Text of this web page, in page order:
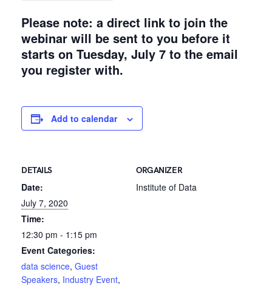
Please note: a direct link to join the
webinar will be sent to you before it
starts on Tuesday, July 7 to the email
you register with.
Add to calendar
DETAILS
Date:
July 7, 2020
Time:
12:30 pm - 1:15 pm
Event Categories:
data science, Guest
Speakers, Industry Event,
ORGANIZER
Institute of Data